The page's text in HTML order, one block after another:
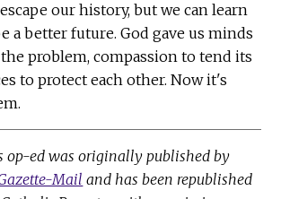
our history, but we can learn
a better future. God gave us minds
problem, compassion to tend its
to protect each other. Now it's
op-ed was originally published by
Mail and has been republished